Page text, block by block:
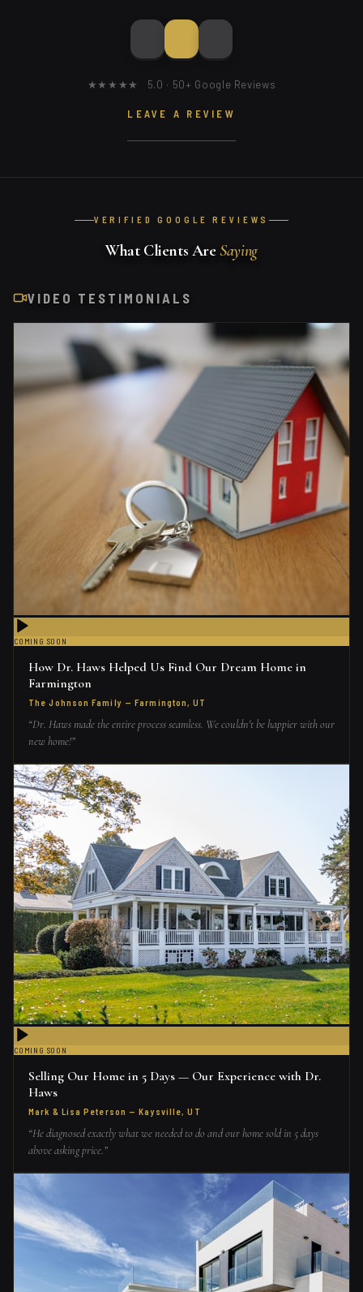
★★★★★ 5.0 · 50+ Google Reviews
LEAVE A REVIEW
VERIFIED GOOGLE REVIEWS
What Clients AreSaying
VIDEO TESTIMONIALS
COMING SOON
How Dr. Haws Helped Us Find Our Dream Home in
Farmington
The Johnson Family —Farmington, UT
“Dr. Haws made the entire process seamless. We couldn't be happier with our
new home!”
COMING SOON
Selling Our Home in 5 Days — Our Experience with Dr.
Haws
Mark & Lisa Peterson —Kaysville, UT
“He diagnosed exactly what we needed to do and our home sold in 5 days
above asking price.”